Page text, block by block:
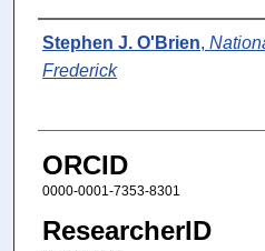
Authors
Stephen J. O'Brien,
Frederick
ORCID
0000-0001-7353-8301
ResearcherID